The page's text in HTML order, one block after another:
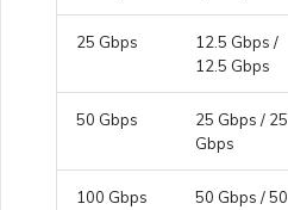
Marketplace Forms
Monitoring Service Status
25 Gbps
12.5 Gbps /
12.5 Gbps
50 Gbps
25 Gbps / 25
Gbps
100 Gbps
50 Gbps / 50